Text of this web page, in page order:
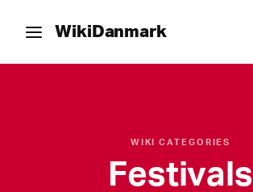
WikiDanmark
WIKI CATEGORIES
Festivals